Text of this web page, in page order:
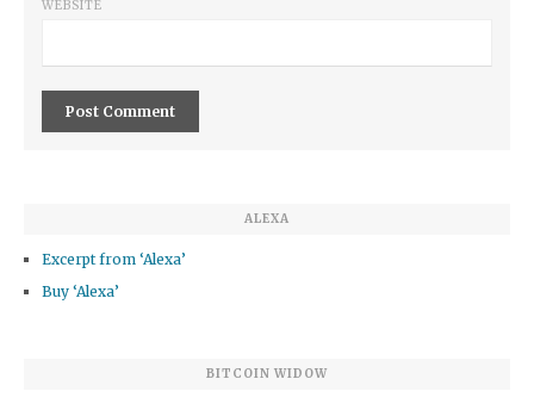
WEBSITE
ALEXA
Excerpt from ‘Alexa’
Buy ‘Alexa’
BITCOIN WIDOW